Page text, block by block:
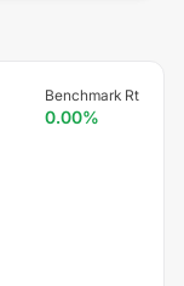
Benchmark Rt
0.00%